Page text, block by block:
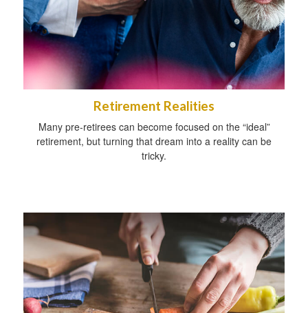
Retirement Realities
Many pre-retirees can become focused on the “ideal”
retirement, but turning that dream into a reality can be
tricky.